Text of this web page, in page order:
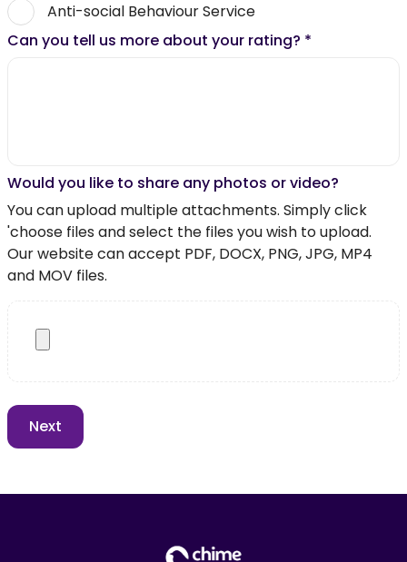
Anti-social Behaviour Service
Can you tell us more about your rating? *
Would you like to share any photos or video?
You can upload multiple attachments. Simply click
'choose files and select the files you wish to upload.
Our website can accept PDF, DOCX, PNG, JPG, MP4
and MOV files.